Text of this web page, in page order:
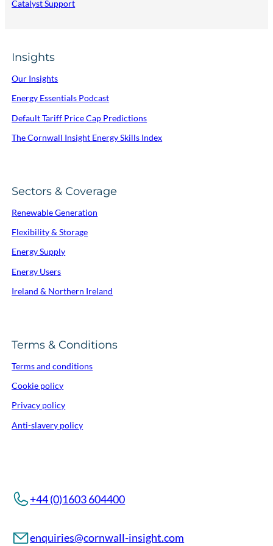
Catalyst Support
Insights
Our Insights
Energy Essentials Podcast
Default Tariff Price Cap Predictions
The Cornwall Insight Energy Skills Index
Sectors & Coverage
Renewable Generation
Flexibility & Storage
Energy Supply
Energy Users
Ireland & Northern Ireland
Terms & Conditions
Terms and conditions
Cookie policy
Privacy policy
Anti-slavery policy
+44 (0)1603 604400
enquiries@cornwall-insight.com